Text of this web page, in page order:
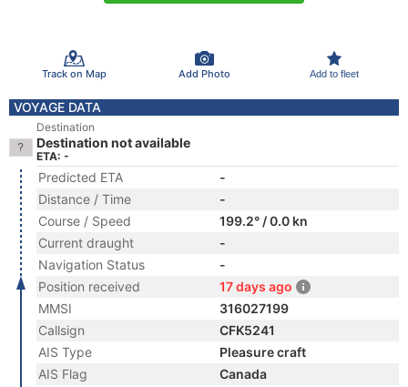
Track on Map Add Photo Add to fleet
VOYAGE DATA
Destination
Destination not available
ETA: -
Predicted ETA
-
Distance / Time
-
Course / Speed
199.2° / 0.0 kn
Current draught
-
Navigation Status
-
Position received
17 days ago
MMSI
316027199
Callsign
CFK5241
AIS Type
Pleasure craft
AIS Flag
Canada